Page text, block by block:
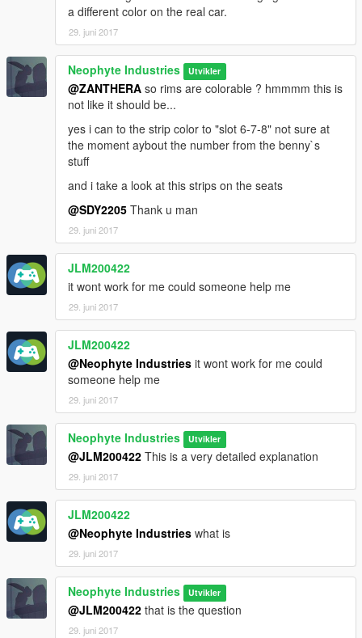
a different color on the real car.
29. juni 2017
Neophyte Industries Utvikler
@ZANTHERA so rims are colorable ? hmmmm this is
not like it should be...
yes i can to the strip color to "slot 6-7-8" not sure at
the moment aybout the number from the benny`s
stuff
and i take a look at this strips on the seats
@SDY2205 Thank u man
29. juni 2017
JLM200422
it wont work for me could someone help me
29. juni 2017
JLM200422
@Neophyte Industries it wont work for me could
someone help me
29. juni 2017
Neophyte Industries Utvikler
@JLM200422 This is a very detailed explanation
29. juni 2017
JLM200422
@Neophyte Industries what is
29. juni 2017
Neophyte Industries Utvikler
@JLM200422 that is the question
29. juni 2017